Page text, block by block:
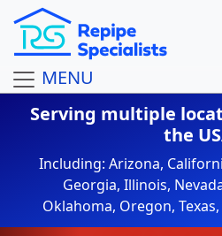
MENU
Serving multiple
the
Including: Arizona,
Georgia, Illinois,
Oklahoma, Oregon,